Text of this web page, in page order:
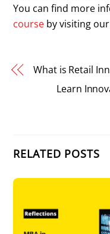
You can find more
course by visiting
What is Retail
Learn
RELATED POSTS